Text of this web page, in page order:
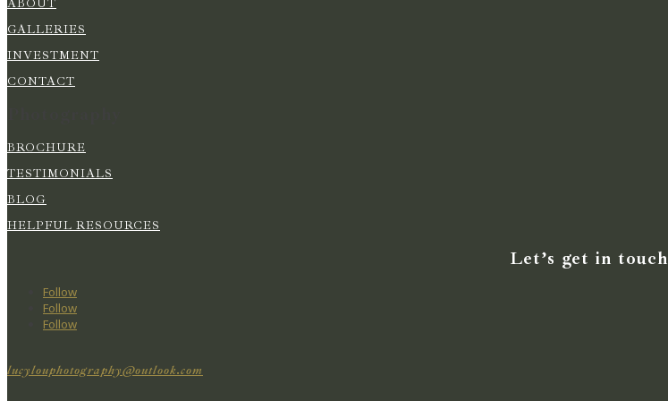
ABOUT
GALLERIES
INVESTMENT
CONTACT
BROCHURE
TESTIMONIALS
BLOG
HELPFUL RESOURCES
Let’s get in touch
Follow
Follow
Follow
lucylouphotography@outlook.com